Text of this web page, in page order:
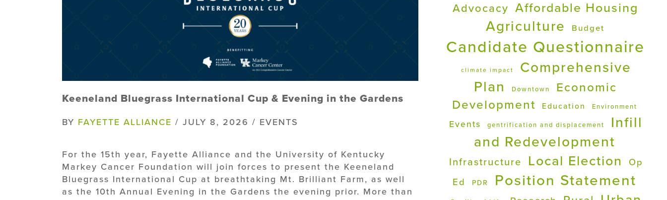
Keeneland Bluegrass International Cup & Evening in the Gardens
BY FAYETTE ALLIANCE / JULY 8, 2026 / EVENTS
For the 15th year, Fayette Alliance and the University of Kentucky
Markey Cancer Foundation will join forces to present the Keeneland
Bluegrass International Cup at breathtaking Mt. Brilliant Farm, as well
as the 10th Annual Evening in the Gardens the evening prior. More than
Advocacy Affordable Housing
Agriculture Budget
Candidate Questionnaire
climate impact
Comprehensive
Plan
Downtown
Economic
Development
Education Environment
Events gentrification and displacement
Infill
and Redevelopment
Infrastructure Local Election
Op
Ed
PDR Position Statement